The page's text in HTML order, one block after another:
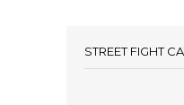
STREET FIGHT